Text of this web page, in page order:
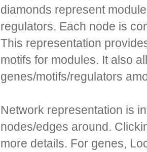
diamonds represent
regulators. Each node is
This representation
motifs for modules. It also
genes/motifs/regulators
Network representation is
nodes/edges around.
more details. For genes,